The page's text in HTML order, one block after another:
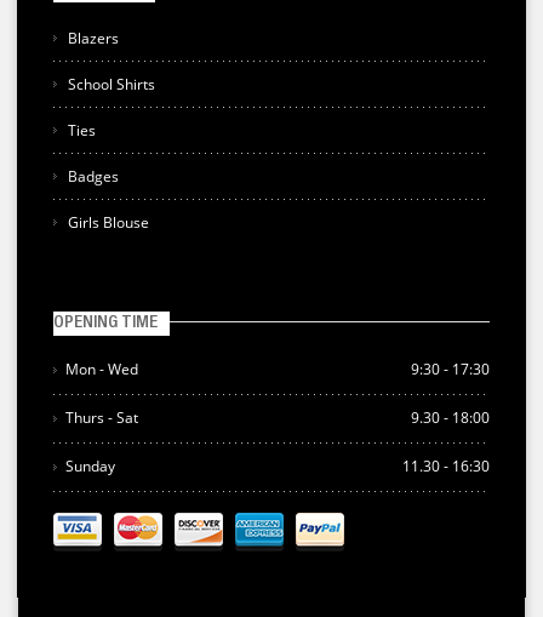
Blazers
School Shirts
Ties
Badges
Girls Blouse
OPENING TIME
Mon - Wed 9:30 - 17:30
Thurs - Sat 9.30 - 18:00
Sunday 11.30 - 16:30